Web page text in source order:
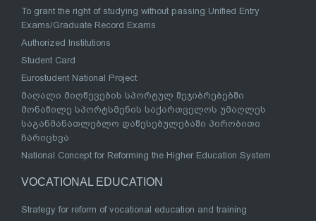
To grant the right of studying without passing Unified Entry
Exams/Graduate Record Exams
Authorized Institutions
Student Card
Eurostudent National Project
მაღალი მიღწევების სპორტულ შეჯიბრებებში
მონაწილე სპორტსმენის საქართველოს უმაღლეს
საგანმანათლებლო დაწესებულებაში პირობითი
ჩარიცხვა
National Concept for Reforming the Higher Education System
VOCATIONAL EDUCATION
Strategy for reform of vocational education and training